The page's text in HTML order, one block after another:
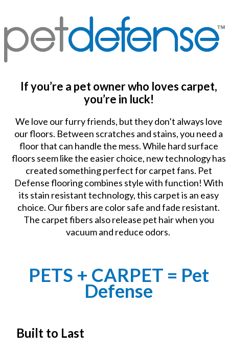
If you’re a pet owner who loves carpet,
you’re in luck!
We love our furry friends, but they don’t always love
our floors. Between scratches and stains, you need a
floor that can handle the mess. While hard surface
floors seem like the easier choice, new technology has
created something perfect for carpet fans. Pet
Defense flooring combines style with function! With
its stain resistant technology, this carpet is an easy
choice. Our fibers are color safe and fade resistant.
The carpet fibers also release pet hair when you
vacuum and reduce odors.
PETS + CARPET = Pet
Defense
Built to Last